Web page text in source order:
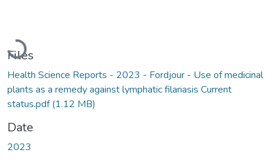
Loading...
Files
Health Science Reports - 2023 - Fordjour - Use of medicinal
plants as a remedy against lymphatic filariasis Current
status.pdf(1.12 MB)
Date
2023